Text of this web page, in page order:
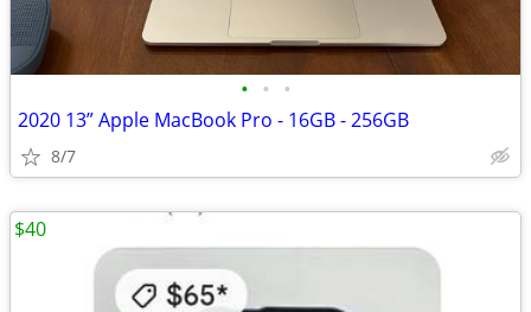
• • •
2020 13” Apple MacBook Pro - 16GB - 256GB
8/7
$40